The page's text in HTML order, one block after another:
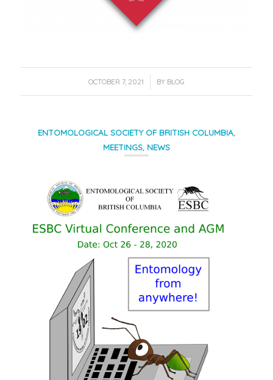
OCTOBER 7, 2021
/ BY BLOG
ENTOMOLOGICAL SOCIETY OF BRITISH COLUMBIA,
MEETINGS, NEWS